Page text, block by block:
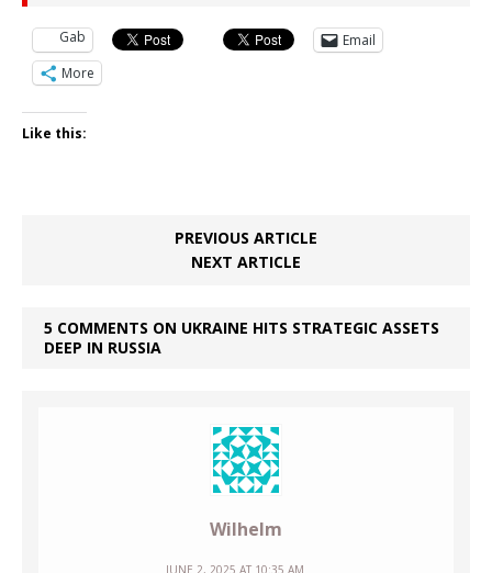
Gab
Email
More
Like this:
PREVIOUS ARTICLE
NEXT ARTICLE
5 COMMENTS ON UKRAINE HITS STRATEGIC ASSETS
DEEP IN RUSSIA
Wilhelm
JUNE 2, 2025 AT 10:35 AM